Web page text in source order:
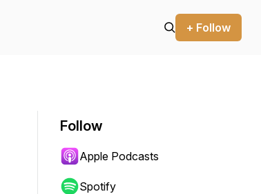
+ Follow
Follow
Apple Podcasts
Spotify